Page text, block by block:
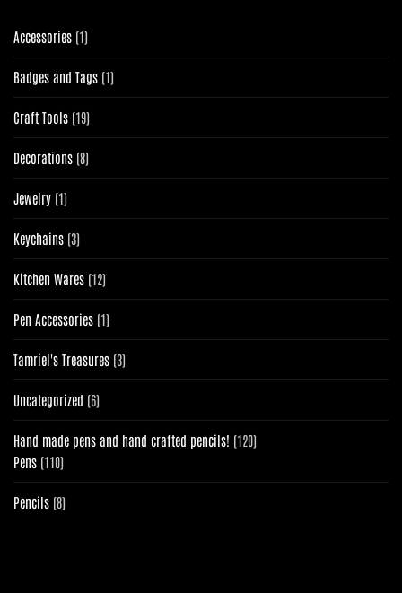
Accessories 11
product
Badges and Tags 11
product
Craft Tools 1919
products
Decorations 88
products
Jewelry 11
product
Keychains 33
products
Kitchen Wares 1212
products
Pen Accessories 11
product
Tamriel's Treasures 33
products
Uncategorized 66
products
Hand made pens and hand crafted pencils! 120120
Pens 110110
products
Pencils 88